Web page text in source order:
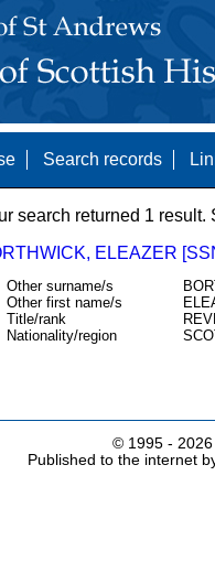
Search records
search returned 1 result.
ELEAZER
Other surname/s
Other first name/s
Title/rank
Nationality/region
© 1995 -
Published to the internet